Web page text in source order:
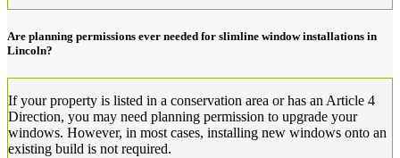
Are planning permissions ever needed for slimline window installations in
Lincoln?
If your property is listed in a conservation area or has an Article 4
Direction, you may need planning permission to upgrade your
windows. However, in most cases, installing new windows onto an
existing build is not required.